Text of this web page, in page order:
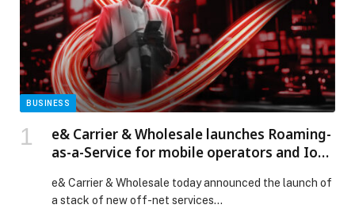
BUSINESS
e& Carrier & Wholesale launches Roaming-
as-a-Service for mobile operators and IoT
e& Carrier & Wholesale today announced the launch of
a stack of new off-net services…